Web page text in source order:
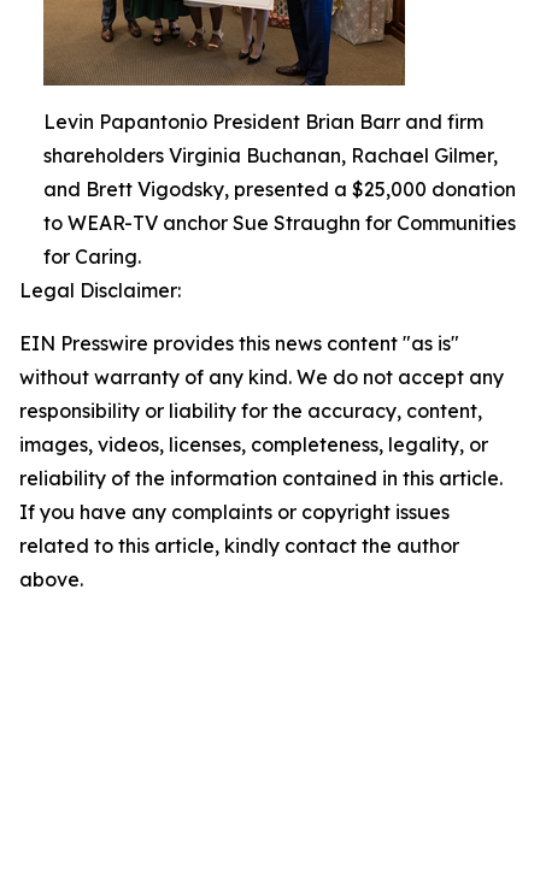
Levin Papantonio President Brian Barr and firm
shareholders Virginia Buchanan, Rachael Gilmer,
and Brett Vigodsky, presented a $25,000 donation
to WEAR-TV anchor Sue Straughn for Communities
for Caring.
Legal Disclaimer:
EIN Presswire provides this news content "as is"
without warranty of any kind. We do not accept any
responsibility or liability for the accuracy, content,
images, videos, licenses, completeness, legality, or
reliability of the information contained in this article.
If you have any complaints or copyright issues
related to this article, kindly contact the author
above.